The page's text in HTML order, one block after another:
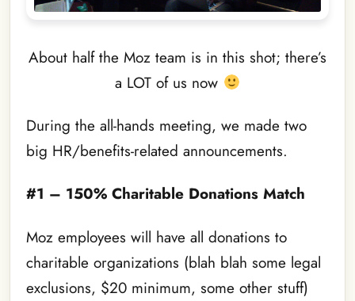
About half the Moz team is in this shot; there’s
a LOT of us now
During the all-hands meeting, we made two
big HR/benefits-related announcements.
#1 – 150% Charitable Donations Match
Moz employees will have all donations to
charitable organizations (blah blah some legal
exclusions, $20 minimum, some other stuff)